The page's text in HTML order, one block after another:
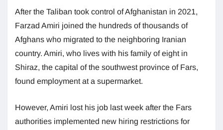
After the Taliban took control of Afghanistan in 2021,
Farzad Amiri joined the hundreds of thousands of
Afghans who migrated to the neighboring Iranian
country. Amiri, who lives with his family of eight in
Shiraz, the capital of the southwest province of Fars,
found employment at a supermarket.
However, Amiri lost his job last week after the Fars
authorities implemented new hiring restrictions for